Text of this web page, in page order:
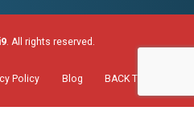
. All rights reserved.
Policy Blog BACK TO TOP